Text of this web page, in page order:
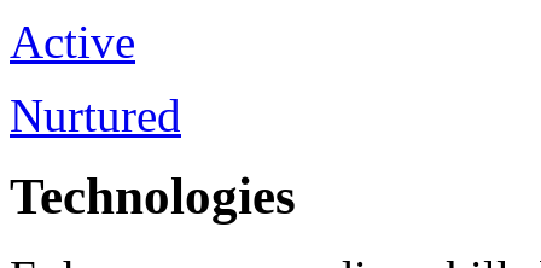
Active
Nurtured
Technologies